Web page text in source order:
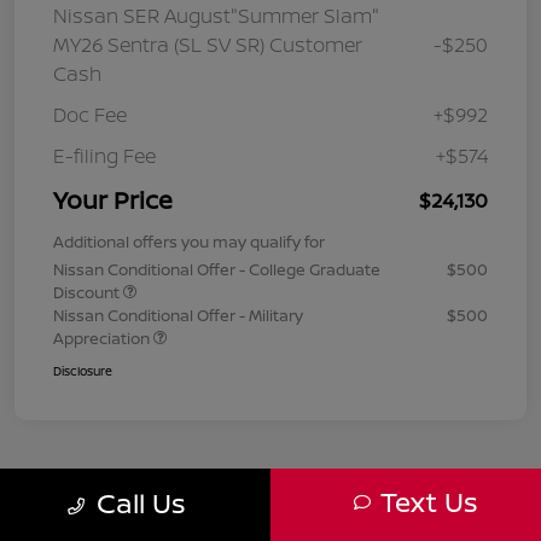
Nissan SER August"Summer Slam"
MY26 Sentra (SL SV SR) Customer
Cash
-$250
Doc Fee
+$992
E-filing Fee
+$574
Your Price $24,130
Additional offers you may qualify for
Nissan Conditional Offer - College Graduate
Discount
$500
Nissan Conditional Offer - Military
Appreciation
$500
Disclosure
Call Us Text Us